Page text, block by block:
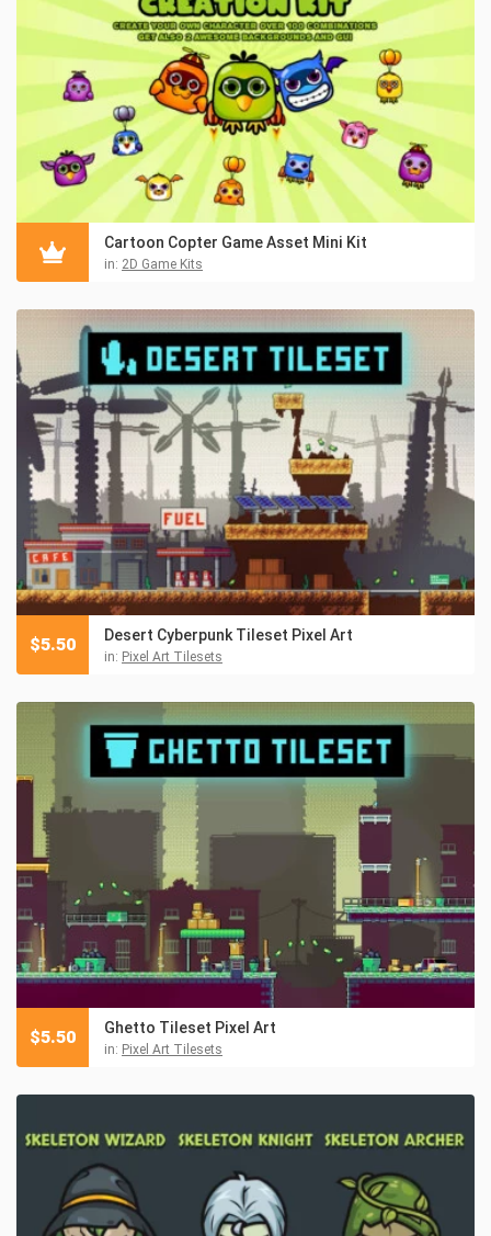
Cartoon Copter Game Asset Mini Kit
in: 2D Game Kits
Desert Cyberpunk Tileset Pixel Art
in: Pixel Art Tilesets
$5.50
Ghetto Tileset Pixel Art
in: Pixel Art Tilesets
$5.50